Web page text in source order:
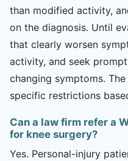
than modified activity,
on the diagnosis. Until
that clearly worsen
activity, and seek
changing symptoms.
specific restrictions
Can a law firm refer a
for knee surgery?
Yes. Personal-injury